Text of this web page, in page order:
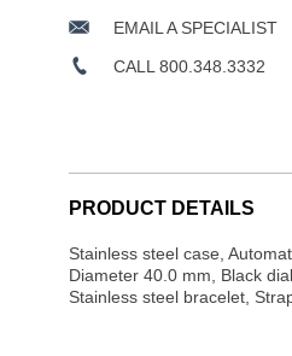
EMAIL A SPECIALIST
CALL 800.348.3332
PRODUCT DETAILS
Stainless steel case,
Diameter 40.0 mm, Black
Stainless steel bracelet,